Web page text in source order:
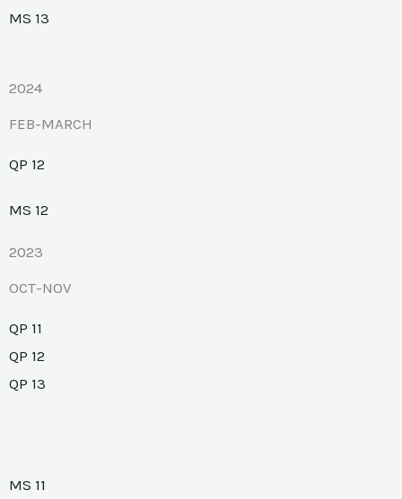
MS 13
2024
FEB-MARCH
QP 12
MS 12
2023
OCT-NOV
QP 11
QP 12
QP 13
MS 11